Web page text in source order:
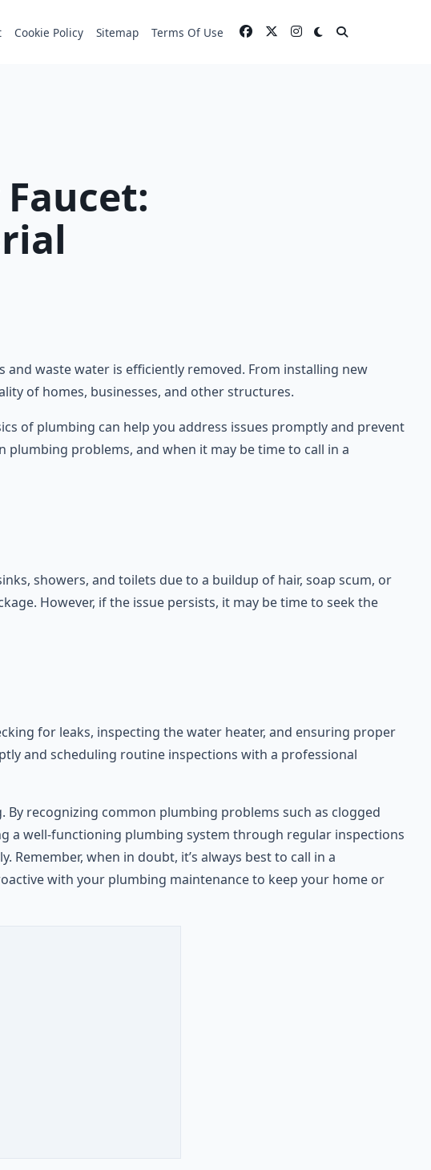
Cookie Policy Sitemap Terms Of Use
waste water is efficiently removed. From installing new
of homes, businesses, and other structures.
of plumbing can help you address issues promptly and prevent
problems, and when it may be time to call in a
showers, and toilets due to a buildup of hair, soap scum, or
However, if the issue persists, it may be time to seek the
for leaks, inspecting the water heater, and ensuring proper
and scheduling routine inspections with a professional
recognizing common plumbing problems such as clogged
a well-functioning plumbing system through regular inspections
when in doubt, it’s always best to call in a
with your plumbing maintenance to keep your home or